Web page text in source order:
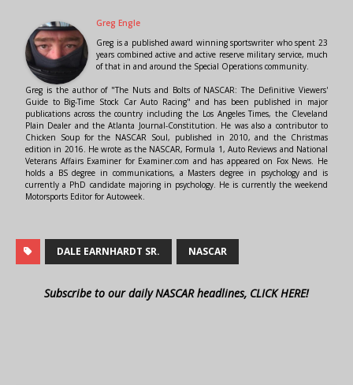
Greg Engle
Greg is a published award winning sportswriter who spent 23
years combined active and active reserve military service, much
of that in and around the Special Operations community.
Greg is the author of "The Nuts and Bolts of NASCAR: The Definitive Viewers'
Guide to Big-Time Stock Car Auto Racing" and has been published in major
publications across the country including the Los Angeles Times, the Cleveland
Plain Dealer and the Atlanta Journal-Constitution. He was also a contributor to
Chicken Soup for the NASCAR Soul, published in 2010, and the Christmas
edition in 2016. He wrote as the NASCAR, Formula 1, Auto Reviews and National
Veterans Affairs Examiner for Examiner.com and has appeared on Fox News. He
holds a BS degree in communications, a Masters degree in psychology and is
currently a PhD candidate majoring in psychology. He is currently the weekend
Motorsports Editor for Autoweek.
DALE EARNHARDT SR. NASCAR
Subscribe to our daily NASCAR headlines, CLICK HERE!